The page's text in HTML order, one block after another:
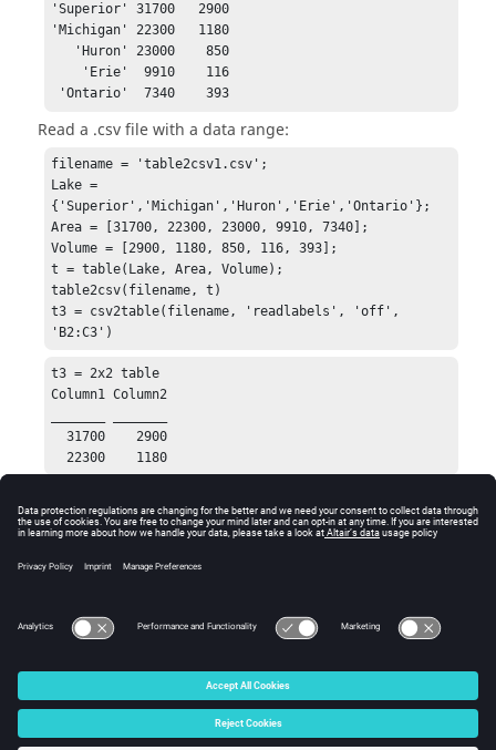
'Superior' 31700   2900
'Michigan' 22300   1180
'Ontario'  7340    393
Read a .csv file with a data range:
filename = 'table2csv1.csv';
Lake =
{'Superior','Michigan','Huron','Erie','Ontario'};
Area = [31700, 22300, 23000, 9910, 7340];
Volume = [2900, 1180, 850, 116, 393];
t = table(Lake, Area, Volume);
table2csv(filename, t)
t3 = csv2table(filename, 'readlabels', 'off',
'B2:C3')
t3 = 2x2 table
Column1 Column2
  31700    2900
  22300    1180
See Also
table2csv
table2struct
csvwrite
© 2025 Altair Engineering, Inc. All Rights Reserved.
Intellectual Property Rights Notice|Technical Support